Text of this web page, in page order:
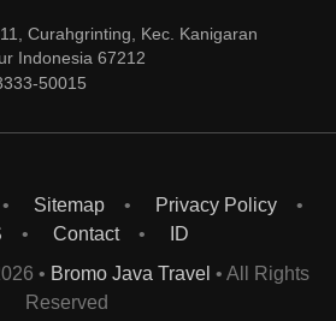
Curahgrinting, Kec. Kanigaran
Indonesia 67212
50015
Sitemap
Privacy Policy
Contact
ID
• Bromo Java Travel • All Rights
Reserved